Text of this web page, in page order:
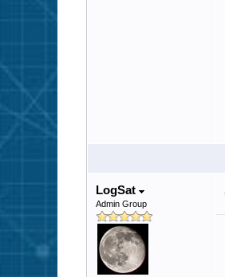
LogSat
Admin Group